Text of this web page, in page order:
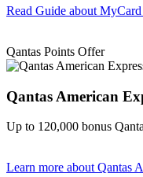
Read Guide about
Qantas Points Offer
Qantas American
Up to 120,000 bonus
Learn more about Qantas